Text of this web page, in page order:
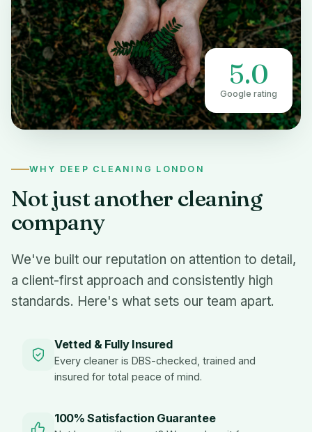
5.0
Google rating
WHY DEEP CLEANING LONDON
Not just another cleaning
company
We've built our reputation on attention to detail,
a client-first approach and consistently high
standards. Here's what sets our team apart.
Vetted & Fully Insured
Every cleaner is DBS-checked, trained and
insured for total peace of mind.
100% Satisfaction Guarantee